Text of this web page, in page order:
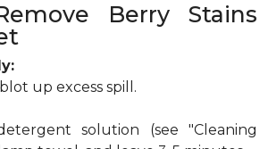
Berry Stains
up excess spill.
solution (see "Cleaning